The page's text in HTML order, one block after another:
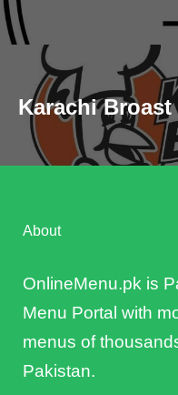
Karachi
About
OnlineMenu.pk is
Menu Portal with
menus of
Pakistan.